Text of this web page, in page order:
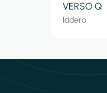
VERSO Q
Iddero